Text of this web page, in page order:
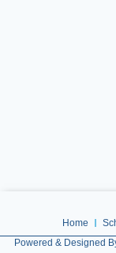
Home
Powered & Designed